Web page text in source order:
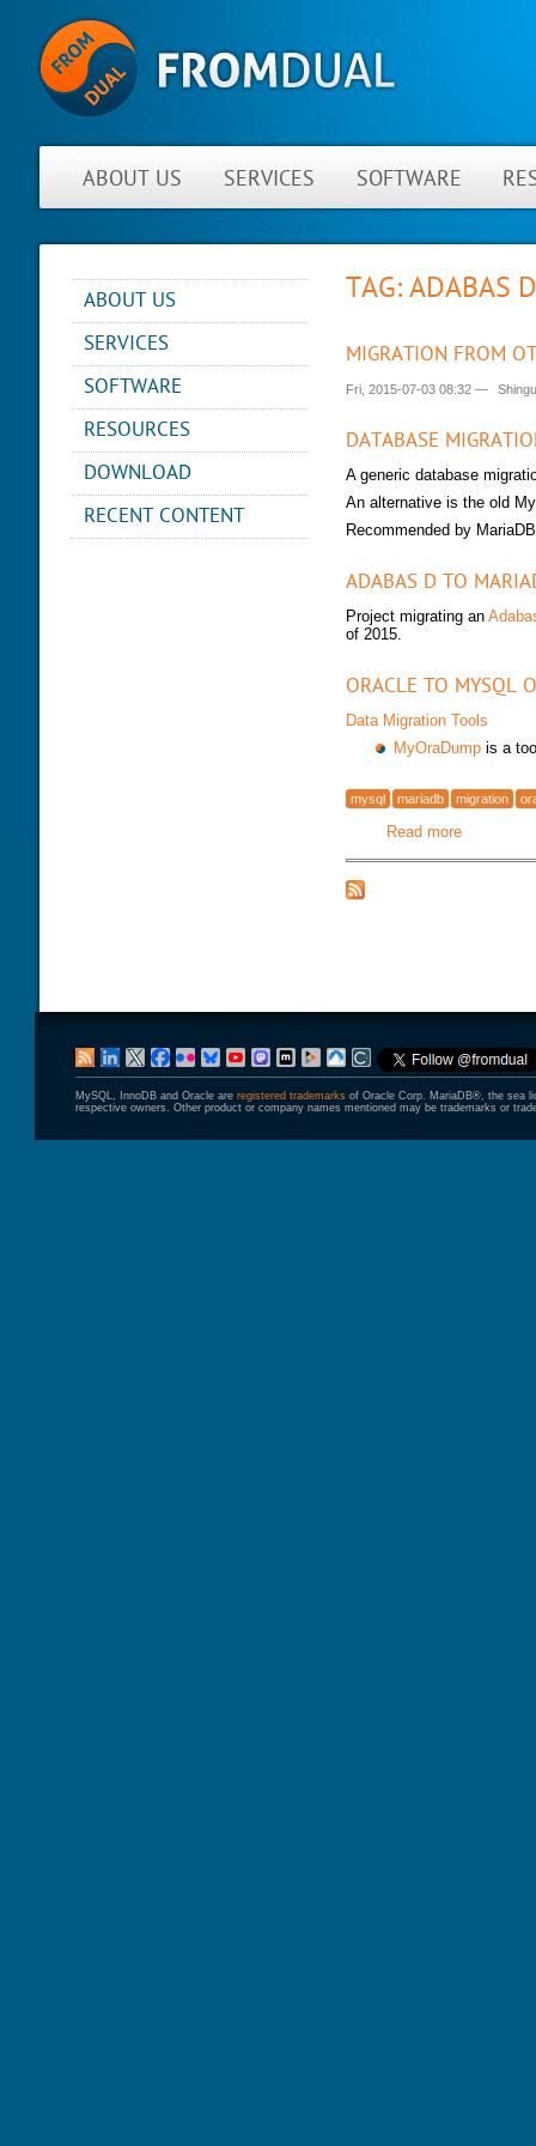
ABOUT US SERVICES SOFTWARE
TAG: ADABAS D
MIGRATION FROM
Fri, 2015-07-03 08:32 —
DATABASE
A generic database
An alternative is the old
Recommended by
ADABAS D TO
Project migrating an
of 2015.
ORACLE TO MYSQL
Data Migration Tools
MyOraDump is a
mysql mariadb migration
Read moreabout
ABOUT US
NEWS
ABOUT FROMDUAL
CONTACT
PARTNER
REFERENCES
PRESS
SERVICES
CONSULTING
SUPPORT
MYSQL
DB DEVELOPMENT
REMOTE-DBA
SOFTWARE
PERFORMANCE MONITOR
OPS CENTER
BACKUP AND RECOVERY
MANAGER
RESOURCES
BLOG
PRESENTATIONS
SQL FORMATTER
DOWNLOAD
RECENT CONTENT
MySQL, InnoDB and Oracle are registered trademarks of Oracle Corp. MariaDB®, the sea
respective owners. Other product or company names mentioned may be trademarks or